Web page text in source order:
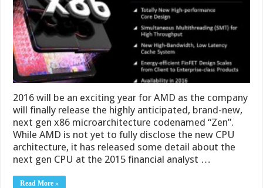
2016 will be an exciting year for AMD as the company
will finally release the highly anticipated, brand-new,
next gen x86 microarchitecture codenamed “Zen”.
While AMD is not yet to fully disclose the new CPU
architecture, it has released some detail about the
next gen CPU at the 2015 financial analyst …
Read More »